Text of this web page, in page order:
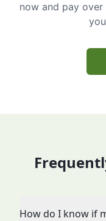
now and pay
How do I know if